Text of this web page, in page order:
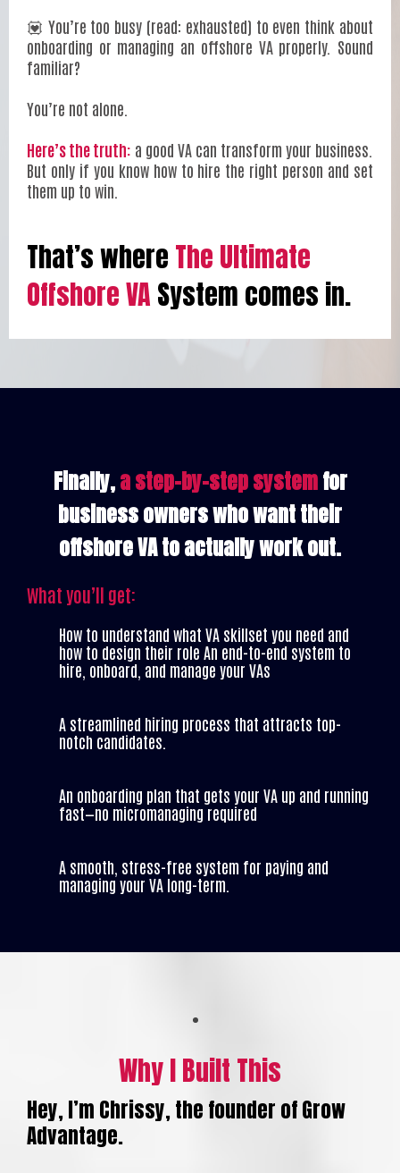
💟 You’re too busy (read: exhausted) to even think about
onboarding or managing an offshore VA properly. Sound
familiar?
You’re not alone.
Here’s the truth: a good VA can transform your business.
But only if you know how to hire the right person and set
them up to win.
That’s where The Ultimate
Offshore VA System comes in.
Finally,a step-by-step systemfor
business owners who want their
offshore VA to actually work out.
What you’ll get:
How to understand what VA skillset you need and
how to design their role An end-to-end system to
hire, onboard, and manage your VAs
A streamlined hiring process that attracts top-
notch candidates.
An onboarding plan that gets your VA up and running
fast—no micromanaging required
A smooth, stress-free system for paying and
managing your VA long-term.
Why I Built This
Hey, I’m Chrissy, the founder of Grow
Advantage.